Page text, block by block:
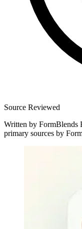
Source Reviewed
Written by FormBlends
primary sources by